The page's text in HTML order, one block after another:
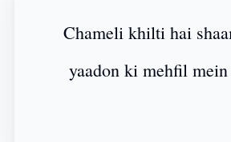
Chameli khilti hai
yaadon ki mehfil